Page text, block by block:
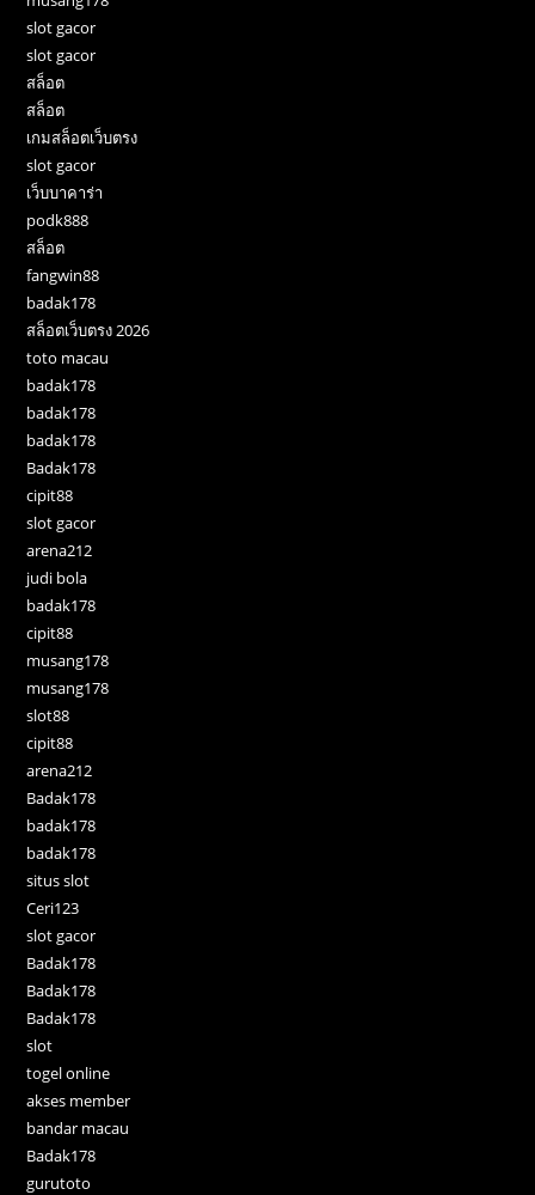
slot gacor
slot gacor
สล็อต
สล็อต
เกมสล็อตเว็บตรง
slot gacor
เว็บบาคาร่า
podk888
สล็อต
fangwin88
badak178
สล็อตเว็บตรง 2026
toto macau
badak178
badak178
badak178
Badak178
cipit88
slot gacor
arena212
judi bola
badak178
cipit88
musang178
musang178
slot88
cipit88
arena212
Badak178
badak178
badak178
situs slot
Ceri123
slot gacor
Badak178
Badak178
Badak178
slot
togel online
akses member
bandar macau
Badak178
gurutoto